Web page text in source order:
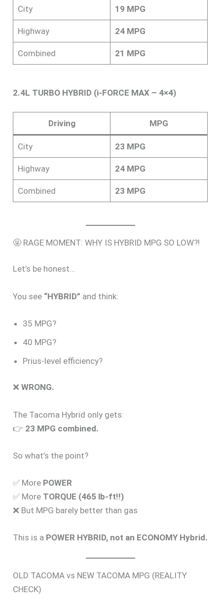
City 19 MPG
Highway 24 MPG
Combined 21 MPG
2.4L TURBO HYBRID (i-FORCE MAX – 4×4)
Driving MPG
City 23 MPG
Highway 24 MPG
Combined 23 MPG
🤬 RAGE MOMENT: WHY IS HYBRID MPG SO LOW?!
Let’s be honest…
You see “HYBRID” and think:
35 MPG?
40 MPG?
Prius-level efficiency?
❌WRONG.
The Tacoma Hybrid only gets:
👉 23 MPG combined.
So what’s the point?
✅ More POWER
✅ More TORQUE (465 lb-ft!!)
❌ But MPG barely better than gas
This is a POWER HYBRID, not an ECONOMY Hybrid.
OLD TACOMA vs NEW TACOMA MPG (REALITY
CHECK)